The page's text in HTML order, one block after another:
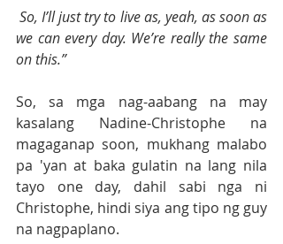
So, I’ll just try to live as, yeah, as soon as
we can every day. We’re really the same
on this.”
So, sa mga nag-aabang na may
kasalang Nadine-Christophe na
magaganap soon, mukhang malabo
pa 'yan at baka gulatin na lang nila
tayo one day, dahil sabi nga ni
Christophe, hindi siya ang tipo ng guy
na nagpaplano.